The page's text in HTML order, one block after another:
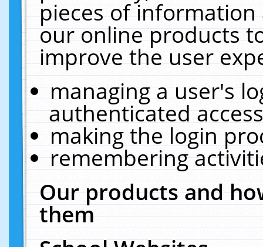
pieces of
our online products
improve the user
managing a user's
authenticated
making the login
remembering
Our products and
them